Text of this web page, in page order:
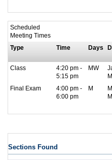
Scheduled
Meeting Times
Type
Time Days
Class
4:20 pm -
5:15 pm
MW
Final Exam
4:00 pm -
6:00 pm
M
Sections Found